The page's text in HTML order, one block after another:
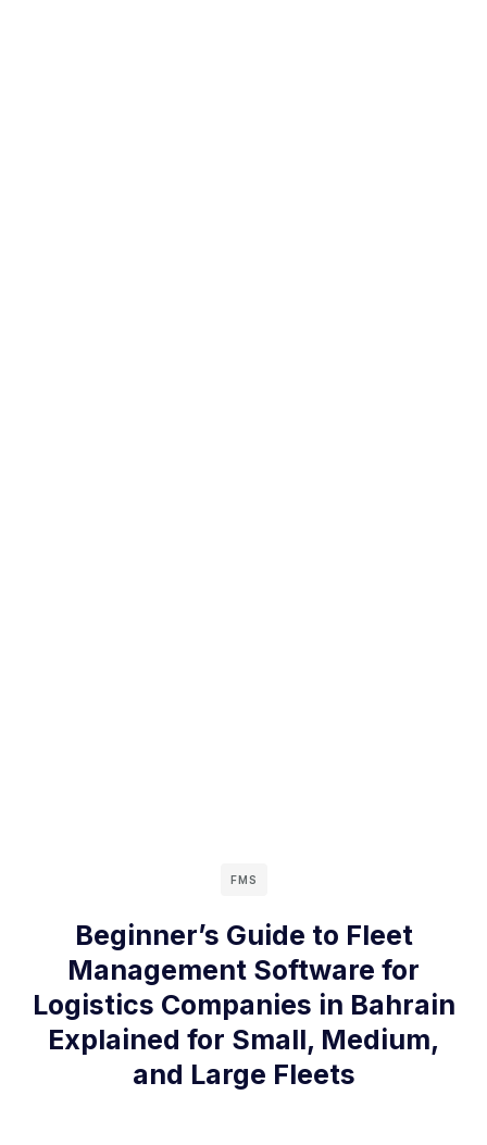
FMS
Beginner’s Guide to Fleet
Management Software for
Logistics Companies in Bahrain
Explained for Small, Medium,
and Large Fleets